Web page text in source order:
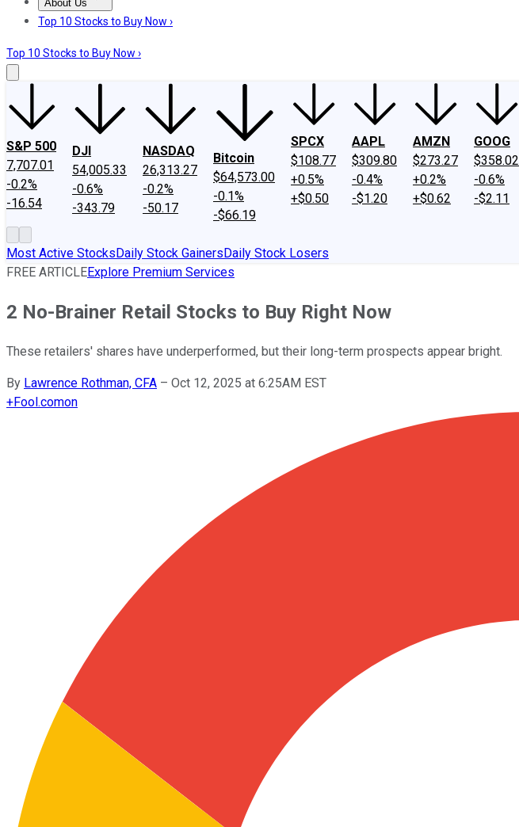
About Us
About UsContact UsInvesting Philosophy
Top 10 Stocks to Buy Now ›
Top 10 Stocks to Buy Now ›
S&P 500
7,707.01
-0.2%
-16.54
DJI
54,005.33
-0.6%
-343.79
NASDAQ
26,313.27
-0.2%
-50.17
Bitcoin
$64,573.00
-0.1%
-$66.19
SPCX
$108.77
+0.5%
+$0.50
AAPL
$309.80
-0.4%
-$1.20
AMZN
$273.27
+0.2%
+$0.62
GOOG
$358.02
-0.6%
-$2.11
Most Active StocksDaily Stock GainersDaily Stock Losers
FREE ARTICLEExplore Premium Services
2 No-Brainer Retail Stocks to Buy Right Now
These retailers' shares have underperformed, but their long-term prospects appear bright.
By Lawrence Rothman, CFA – Oct 12, 2025 at 6:25AM EST
+Fool.comon